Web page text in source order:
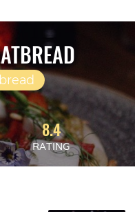
8.4
RATING